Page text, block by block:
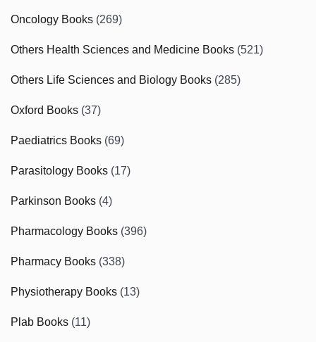
Oncology Books (269)
Others Health Sciences and Medicine Books (521)
Others Life Sciences and Biology Books (285)
Oxford Books (37)
Paediatrics Books (69)
Parasitology Books (17)
Parkinson Books (4)
Pharmacology Books (396)
Pharmacy Books (338)
Physiotherapy Books (13)
Plab Books (11)